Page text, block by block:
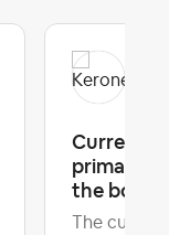
Current
primary
the
The